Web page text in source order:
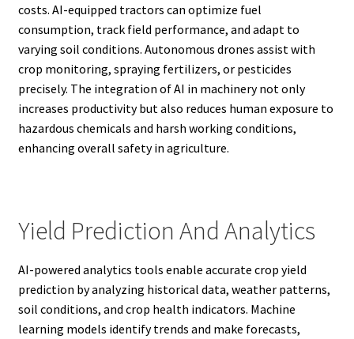
costs. AI-equipped tractors can optimize fuel
consumption, track field performance, and adapt to
varying soil conditions. Autonomous drones assist with
crop monitoring, spraying fertilizers, or pesticides
precisely. The integration of AI in machinery not only
increases productivity but also reduces human exposure to
hazardous chemicals and harsh working conditions,
enhancing overall safety in agriculture.
Yield Prediction And Analytics
AI-powered analytics tools enable accurate crop yield
prediction by analyzing historical data, weather patterns,
soil conditions, and crop health indicators. Machine
learning models identify trends and make forecasts,